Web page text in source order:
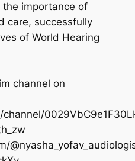
importance of
care, successfully
of World Hearing
channel on